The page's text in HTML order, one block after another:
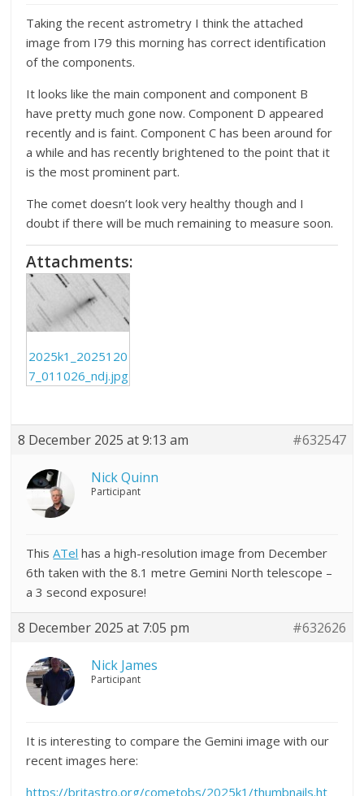
Taking the recent astrometry I think the attached
image from I79 this morning has correct identification
of the components.
It looks like the main component and component B
have pretty much gone now. Component D appeared
recently and is faint. Component C has been around for
a while and has recently brightened to the point that it
is the most prominent part.
The comet doesn’t look very healthy though and I
doubt if there will be much remaining to measure soon.
Attachments:
2025k1_2025120
7_011026_ndj.jpg
8 December 2025 at 9:13 am #632547
Nick Quinn
Participant
ThisATel has a high-resolution image from December
6th taken with the 8.1 metre Gemini North telescope –
a 3 second exposure!
8 December 2025 at 7:05 pm #632626
Nick James
Participant
It is interesting to compare the Gemini image with our
recent images here:
https://britastro.org/cometobs/2025k1/thumbnails.ht